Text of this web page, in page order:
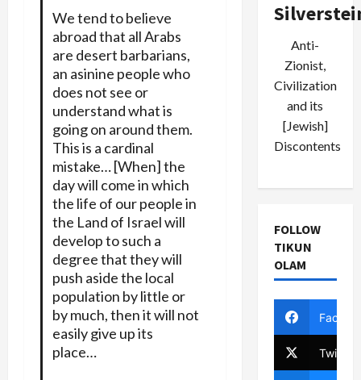
We tend to believe
abroad that all Arabs
are desert barbarians,
an asinine people who
does not see or
understand what is
going on around them.
This is a cardinal
mistake… [When] the
day will come in which
the life of our people in
the Land of Israel will
develop to such a
degree that they will
push aside the local
population by little or
by much, then it will not
easily give up its
place…
Anti-
Zionist,
Civilization
and its
[Jewish]
Discontents
FOLLOW
TIKUN
OLAM
Twitter